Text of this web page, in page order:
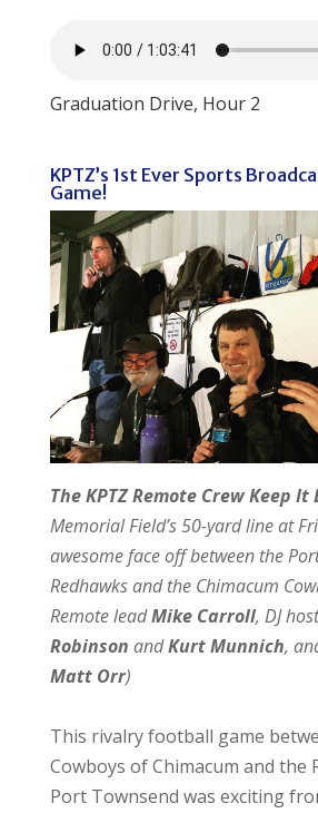
Graduation Drive, Hour 2
KPTZ’s 1st Ever Sports
Game!
The KPTZ Remote Crew Keep It
Memorial Field’s 50-yard line at
awesome face off between the
Redhawks and the Chimacum
Remote leadMike Carroll, DJ
Robinson andKurt Munnich,
Matt Orr)
This rivalry football game
Cowboys of Chimacum and the
Port Townsend was exciting